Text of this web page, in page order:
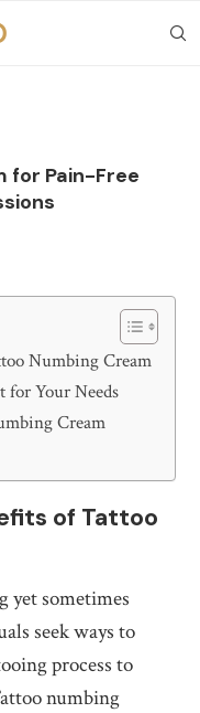
for Pain-Free
Numbing Cream
for Your Needs
Cream
of Tattoo
yet sometimes
seek ways to
process to
numbing